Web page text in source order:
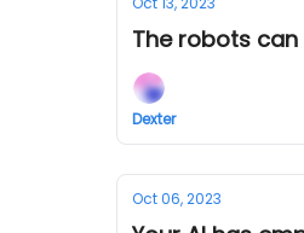
The robots can
Dexter
Oct 06, 2023